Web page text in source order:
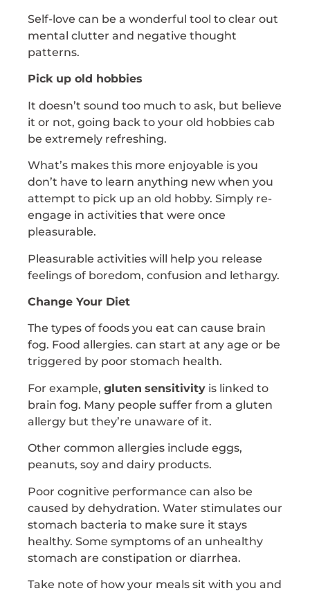
Self-love can be a wonderful tool to clear out
mental clutter and negative thought
patterns.
Pick up old hobbies
It doesn’t sound too much to ask, but believe
it or not, going back to your old hobbies cab
be extremely refreshing.
What’s makes this more enjoyable is you
don’t have to learn anything new when you
attempt to pick up an old hobby. Simply re-
engage in activities that were once
pleasurable.
Pleasurable activities will help you release
feelings of boredom, confusion and lethargy.
Change Your Diet
The types of foods you eat can cause brain
fog. Food allergies. can start at any age or be
triggered by poor stomach health.
For example, gluten sensitivity is linked to
brain fog. Many people suffer from a gluten
allergy but they’re unaware of it.
Other common allergies include eggs,
peanuts, soy and dairy products.
Poor cognitive performance can also be
caused by dehydration. Water stimulates our
stomach bacteria to make sure it stays
healthy. Some symptoms of an unhealthy
stomach are constipation or diarrhea.
Take note of how your meals sit with you and